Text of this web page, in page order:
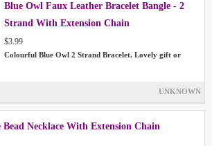
Blue Owl Faux Leather Bracelet Bangle - 2
Strand With Extension Chain
$3.99
Colourful Blue Owl 2 Strand Bracelet. Lovely gift or
UNKNOWN
Bead Necklace With Extension Chain